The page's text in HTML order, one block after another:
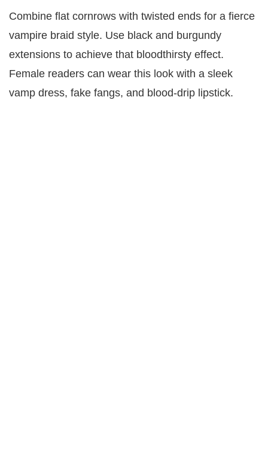
Combine flat cornrows with twisted ends for a fierce
vampire braid style. Use black and burgundy
extensions to achieve that bloodthirsty effect.
Female readers can wear this look with a sleek
vamp dress, fake fangs, and blood-drip lipstick.